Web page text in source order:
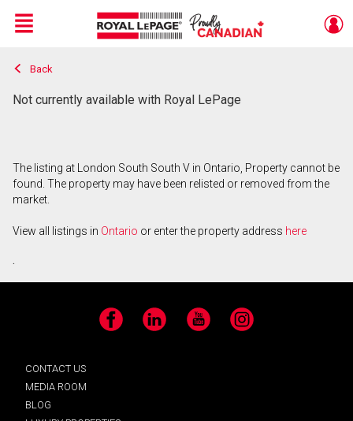
Live
En Direct
Menu
Back
Not currently available with Royal LePage
The listing at London South South V in Ontario, Property cannot be
found. The property may have been relisted or removed from the
market.
View all listings in Ontario or enter the property address here
.
Facebook LinkedIn YouTube Instagram
CONTACT US
MEDIA ROOM
BLOG